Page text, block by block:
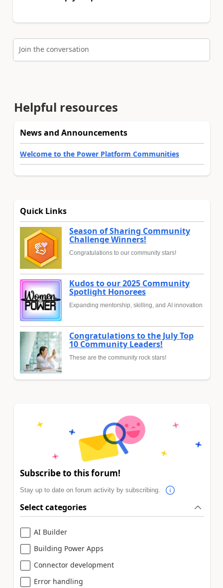
Join the conversation
Helpful resources
News and Announcements
Welcome to the Power Platform Communities
Quick Links
Season of Sharing Community
Challenge Winners!
Congratulations to our community stars!
Kudos to our 2025 Community
Spotlight Honorees
Expanding mentorship, skilling, and AI innovation
Congratulations to the July Top
10 Community Leaders!
These are the community rock stars!
Subscribe to this forum!
Stay up to date on forum activity by subscribing.
Select categories
AI Builder
Building Power Apps
Connector development
Error handling